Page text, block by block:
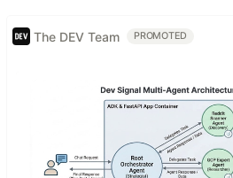
The DEV Team PROMOTED